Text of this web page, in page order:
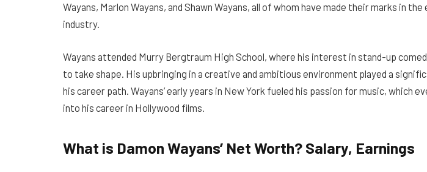
Wayans, Marlon Wayans, and Shawn Wayans, all of whom have made their marks in
industry.
Wayans attended Murry Bergtraum High School, where his interest in stand-up
to take shape. His upbringing in a creative and ambitious environment played a
his career path. Wayans’ early years in New York fueled his passion for music, which
into his career in Hollywood films.
What is Damon Wayans’ Net Worth? Salary, Earnings